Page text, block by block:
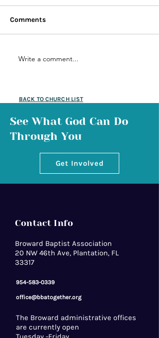
Comments
Write a comment...
BACK TO CHURCH LIST
See What God Can Do
Through You
Get Involved
Contact Info
Broward Baptist Association
20 NW 46th Ave, Plantation, FL
33317
954-583-0339
office@bbatogether.org
The Broward administrative offices
are currently open